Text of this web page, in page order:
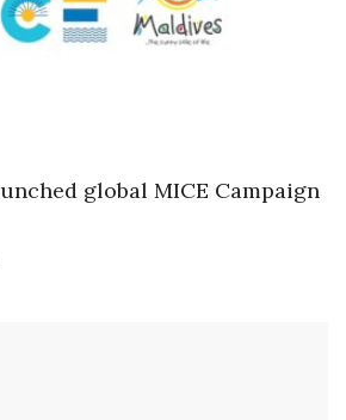
global MICE Campaign